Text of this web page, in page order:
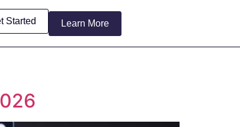
Started Learn More